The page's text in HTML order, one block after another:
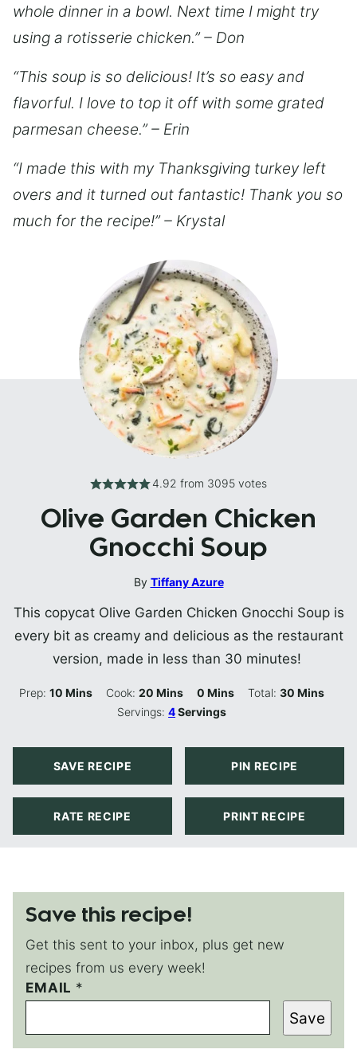
whole dinner in a bowl. Next time I might try
using a rotisserie chicken.” – Don
“This soup is so delicious! It’s so easy and
flavorful. I love to top it off with some grated
parmesan cheese.” – Erin
“I made this with my Thanksgiving turkey left
overs and it turned out fantastic! Thank you so
much for the recipe!” – Krystal
4.92 from 3095 votes
Olive Garden Chicken
Gnocchi Soup
By Tiffany Azure
This copycat Olive Garden Chicken Gnocchi Soup is
every bit as creamy and delicious as the restaurant
version, made in less than 30 minutes!
Prep:10 Minutes
Mins Cook:20 Minutes
Mins 0 Minutes
Mins Total: 30Minutes
Mins
Servings:4Servings
SAVE RECIPE PIN RECIPE
RATE RECIPE PRINT RECIPE
Save this recipe!
Get this sent to your inbox, plus get new
recipes from us every week!
EMAIL *
E
M
I
L
Save